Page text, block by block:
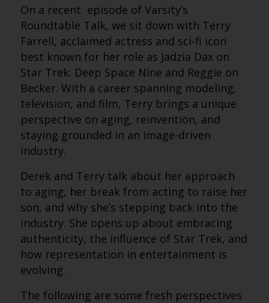
On a recent episode of Varsity’s
Roundtable Talk, we sit down with Terry
Farrell, acclaimed actress and sci-fi icon
best known for her role as Jadzia Dax on
Star Trek: Deep Space Nine and Reggie on
Becker. With a career spanning modeling,
television, and film, Terry brings a unique
perspective on aging, reinvention, and
staying grounded in an image-driven
industry.
Derek and Terry talk about her approach
to aging, her break from acting to raise her
son, and why she’s stepping back into the
industry. She opens up about embracing
authenticity, the influence of Star Trek, and
how representation in entertainment is
evolving.
The following are some fresh perspectives